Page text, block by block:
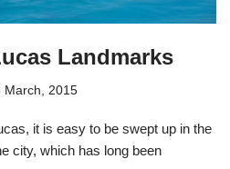
Landmarks
March, 2015
it is easy to be swept up in the
city, which has long been